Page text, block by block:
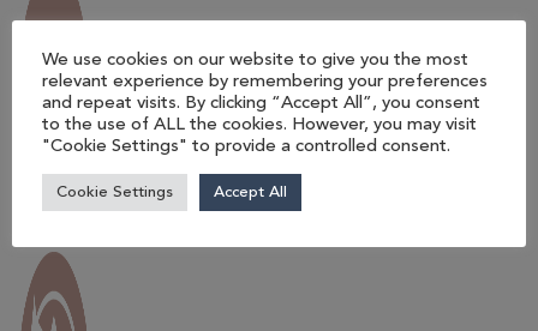
UK-made Quality– Staxx modular
seating is expertly crafted in our Norfolk
factory, with seat cushions produced in
Oxfordshire.
We use cookies on our website to give you the most
relevant experience by remembering your preferences
and repeat visits. By clicking “Accept All”, you consent
to the use of ALL the cookies. However, you may visit
"Cookie Settings" to provide a controlled consent.
Cookie Settings Accept All